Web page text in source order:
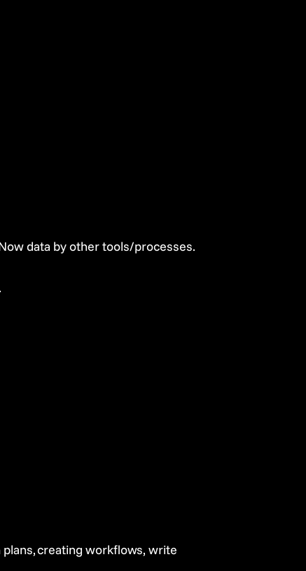
data by other tools/processes.
creating workflows, write